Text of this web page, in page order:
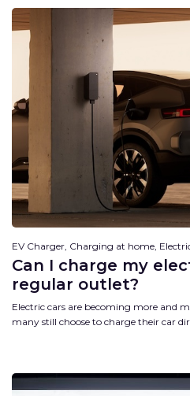
EV Charger, Charging at home,
Can I charge my
regular outlet?
Electric cars are becoming more and
many still choose to charge their car